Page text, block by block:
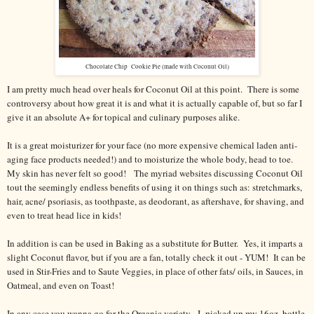
Chocolate Chip Cookie Pie (made with Coconut Oil)
I am pretty much head over heals for Coconut Oil at this point. There is some
controversy about how great it is and what it is actually capable of, but so far I
give it an absolute A+ for topical and culinary purposes alike.
It is a great moisturizer for your face (no more expensive chemical laden anti-
aging face products needed!) and to moisturize the whole body, head to toe.
My skin has never felt so good! The myriad websites discussing Coconut Oil
tout the seemingly endless benefits of using it on things such as: stretchmarks,
hair, acne/ psoriasis, as toothpaste, as deodorant, as aftershave, for shaving, and
even to treat head lice in kids!
In addition is can be used in Baking as a substitute for Butter. Yes, it imparts a
slight Coconut flavor, but if you are a fan, totally check it out - YUM! It can be
used in Stir-Fries and to Saute Veggies, in place of other fats/ oils, in Sauces, in
Oatmeal, and even on Toast!